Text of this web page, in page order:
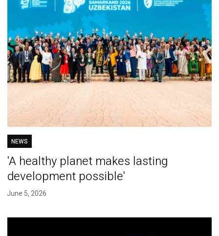
NEWS
'A healthy planet makes lasting
development possible'
June 5, 2026